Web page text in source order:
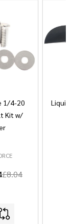
1/4-20
Kit w/
£8.04
Liquid